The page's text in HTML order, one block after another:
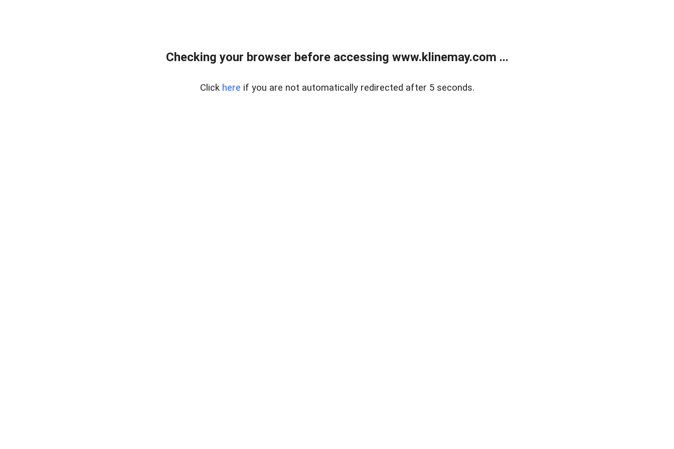
Checking your browser before accessing www.klinemay.com ...
Click here if you are not automatically redirected after 5 seconds.